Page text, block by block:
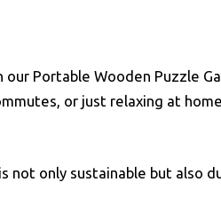
Portable Wooden Puzzle
or just relaxing at
only sustainable but also